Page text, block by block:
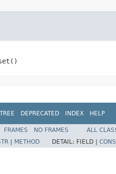
TREE DEPRECATED INDEX HELP
FRAMES NO FRAMES
ALL
| METHOD DETAIL: FIELD |